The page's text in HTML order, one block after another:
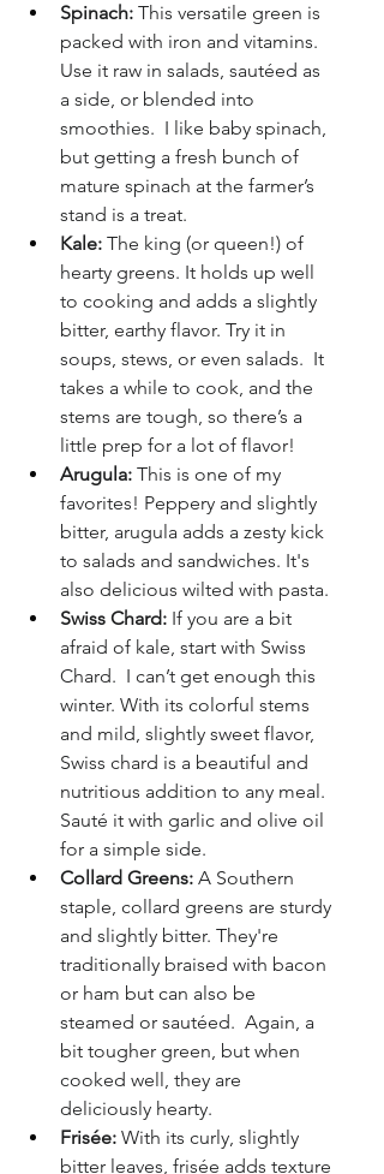
Spinach: This versatile green is
packed with iron and vitamins.
Use it raw in salads, sautéed as
a side, or blended into
smoothies.  I like baby spinach,
but getting a fresh bunch of
mature spinach at the farmer’s
stand is a treat.
Kale: The king (or queen!) of
hearty greens. It holds up well
to cooking and adds a slightly
bitter, earthy flavor. Try it in
soups, stews, or even salads.  It
takes a while to cook, and the
stems are tough, so there’s a
little prep for a lot of flavor!
Arugula: This is one of my
favorites! Peppery and slightly
bitter, arugula adds a zesty kick
to salads and sandwiches. It's
also delicious wilted with pasta.
Swiss Chard: If you are a bit
afraid of kale, start with Swiss
Chard.  I can’t get enough this
winter. With its colorful stems
and mild, slightly sweet flavor,
Swiss chard is a beautiful and
nutritious addition to any meal.
Sauté it with garlic and olive oil
for a simple side.
Collard Greens: A Southern
staple, collard greens are sturdy
and slightly bitter. They're
traditionally braised with bacon
or ham but can also be
steamed or sautéed.  Again, a
bit tougher green, but when
cooked well, they are
deliciously hearty.
Frisée: With its curly, slightly
bitter leaves, frisée adds texture